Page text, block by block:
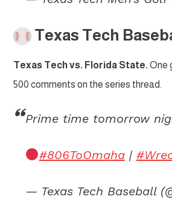
Texas Tech
Texas Tech vs. Florida State. One
500 comments on the series thread.
Prime time tomorrow
#806ToOmaha|
— Texas Tech Baseball